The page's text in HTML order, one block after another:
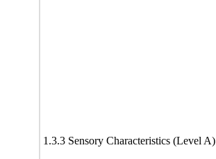
1.3.3 Sensory Characteristics (Level A)